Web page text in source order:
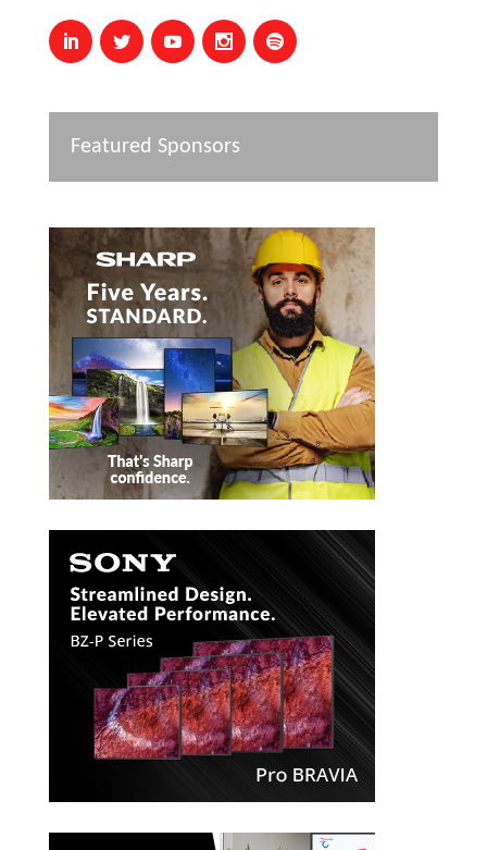
Featured Sponsors